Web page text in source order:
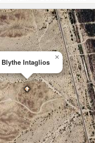
Blythe Intaglios
×